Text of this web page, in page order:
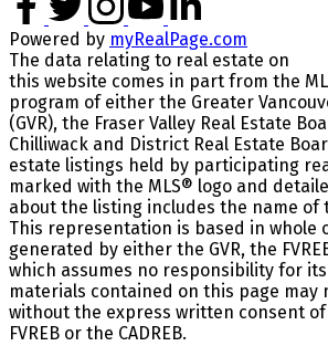
Powered by myRealPage.com
The data relating to real estate on
this website comes in part from the
program of either the Greater
(GVR), the Fraser Valley Real Estate
Chilliwack and District Real Estate
estate listings held by participating
marked with the MLS® logo and
about the listing includes the name of
This representation is based in whole
generated by either the GVR, the
which assumes no responsibility for its
materials contained on this page may
without the express written consent of
FVREB or the CADREB.